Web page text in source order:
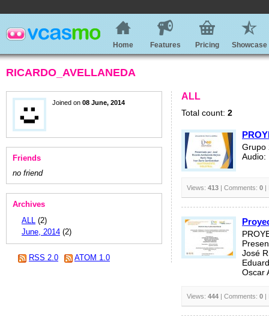
Home Features Pricing Showcase
RICARDO_AVELLANEDA
Joined on 08 June, 2014
Friends
no friend
Archives
ALL (2)
June, 2014 (2)
RSS 2.0 ATOM 1.0
ALL
Total count: 2
Grupo
Audio:
Views: 413 | Comments: 0 |
José
Oscar
Views: 444 | Comments: 0 |